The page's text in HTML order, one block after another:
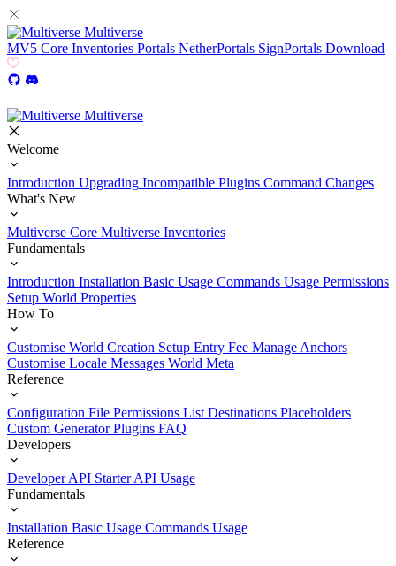
Multiverse
MV5 Core Inventories Portals NetherPortals SignPortals Download
Multiverse
Welcome
Introduction Upgrading Incompatible Plugins Command Changes
What's New
Multiverse Core Multiverse Inventories
Fundamentals
Introduction Installation Basic Usage Commands Usage Permissions
Setup World Properties
How To
Customise World Creation Setup Entry Fee Manage Anchors
Customise Locale Messages World Meta
Reference
Configuration File Permissions List Destinations Placeholders
Custom Generator Plugins FAQ
Developers
Developer API Starter API Usage
Fundamentals
Installation Basic Usage Commands Usage
Reference